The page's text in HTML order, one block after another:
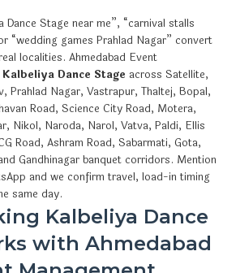
Dance Stage near me”, “carnival stalls
“wedding games Prahlad Nagar” convert
localities. Ahmedabad Event
Kalbeliya Dance Stage across Satellite,
Prahlad Nagar, Vastrapur, Thaltej, Bopal,
Road, Science City Road, Motera,
Nikol, Naroda, Narol, Vatva, Paldi, Ellis
Road, Ashram Road, Sabarmati, Gota,
Gandhinagar banquet corridors. Mention
and we confirm travel, load-in timing
same day.
Kalbeliya Dance
with Ahmedabad